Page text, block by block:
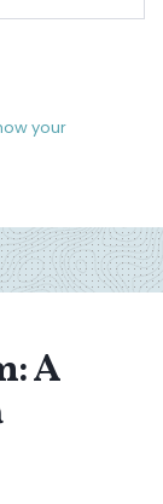
your
A